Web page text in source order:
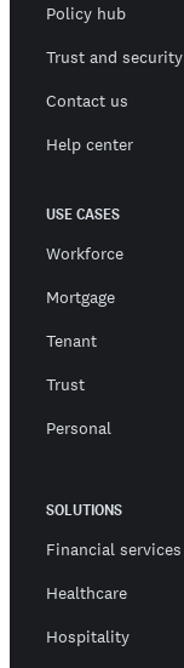
Policy hub
Trust and security
Contact us
Help center
USE CASES
Workforce
Mortgage
Tenant
Trust
Personal
SOLUTIONS
Financial services
Healthcare
Hospitality